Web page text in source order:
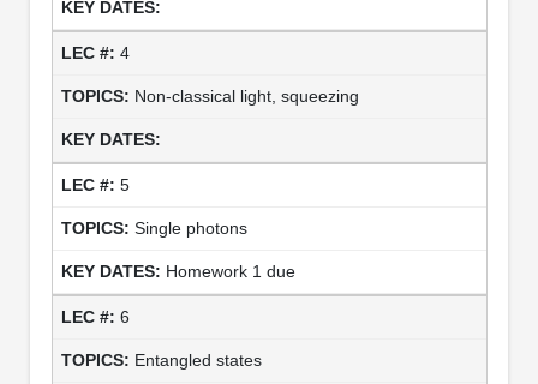
4
Non-classical light, squeezing
5
Single photons
Homework 1 due
6
Entangled states